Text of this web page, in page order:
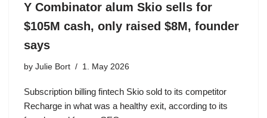
Y Combinator alum Skio sells for
$105M cash, only raised $8M, founder
says
by Julie Bort 1. May 2026
Subscription billing fintech Skio sold to its competitor
Recharge in what was a healthy exit, according to its